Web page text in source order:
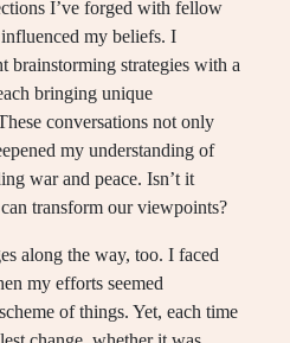
I’ve forged with fellow
my beliefs. I
brainstorming strategies with a
bringing unique
conversations not only
my understanding of
war and peace. Isn’t it
transform our viewpoints?
along the way, too. I faced
my efforts seemed
of things. Yet, each time